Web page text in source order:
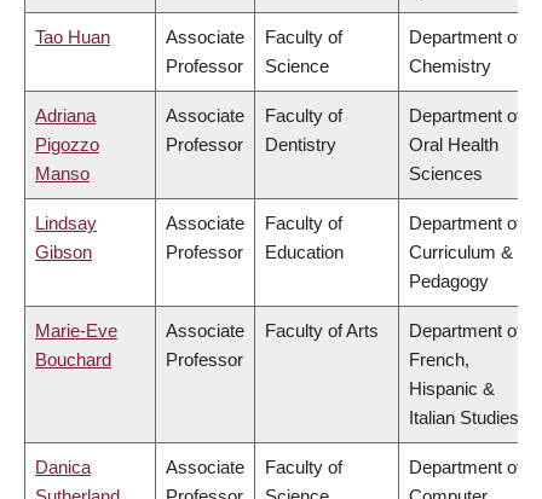
Tao Huan
Associate
Professor
Faculty of
Science
Department of
Chemistry
Adriana
Pigozzo
Manso
Associate
Professor
Faculty of
Dentistry
Department of
Oral Health
Sciences
Lindsay
Gibson
Associate
Professor
Faculty of
Education
Department of
Curriculum &
Pedagogy
Marie-Eve
Bouchard
Associate
Professor
Faculty of Arts
Department of
French,
Hispanic &
Italian Studies
Danica
Associate
Faculty of
Department of